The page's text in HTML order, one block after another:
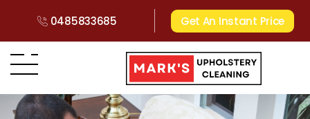
0485833685 Get An Instant Price